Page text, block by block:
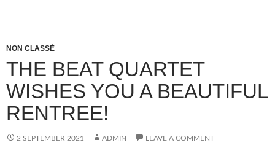
NON CLASSÉ
THE BEAT QUARTET
WISHES YOU A BEAUTIFUL
RENTREE!
2 SEPTEMBER 2021 ADMIN LEAVE A COMMENT